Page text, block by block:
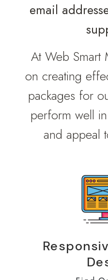
email
At Web Smart
on creating
packages for
perform well
and appeal